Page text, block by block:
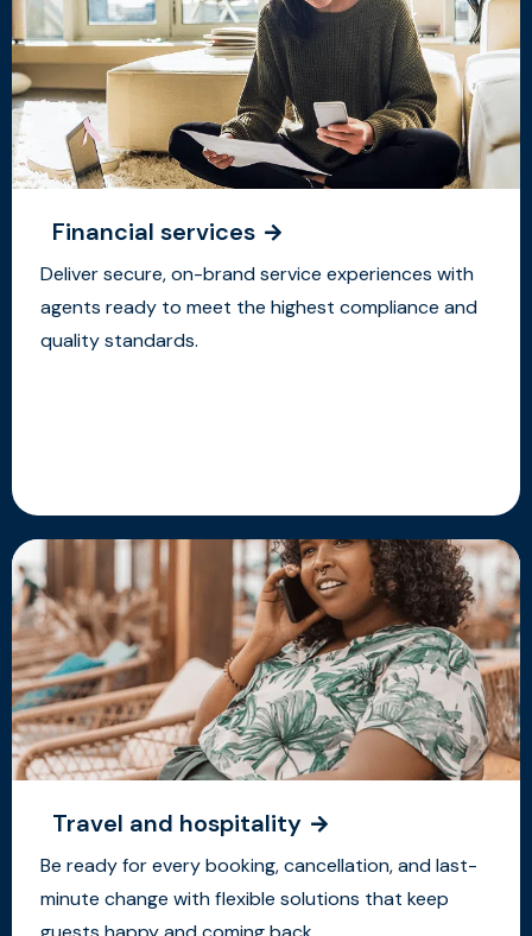
Financial services
Deliver secure, on-brand service experiences with
agents ready to meet the highest compliance and
quality standards.
Travel and hospitality
Be ready for every booking, cancellation, and last-
minute change with flexible solutions that keep